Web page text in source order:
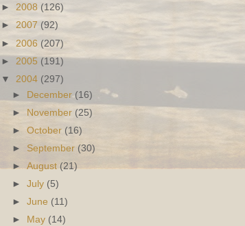
► 2008 (126)
► 2007 (92)
► 2006 (207)
► 2005 (191)
▼ 2004 (297)
► December (16)
► November (25)
►October (16)
► September (30)
►August(21)
►July (5)
►June (11)
►
May (14)